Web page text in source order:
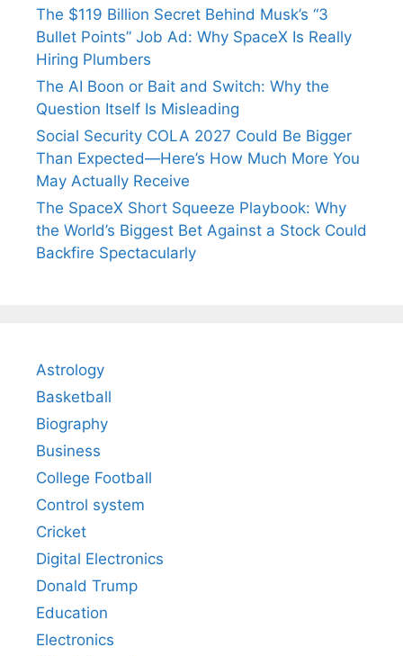
The $119 Billion Secret Behind Musk’s “3
Bullet Points” Job Ad: Why SpaceX Is Really
Hiring Plumbers
The AI Boon or Bait and Switch: Why the
Question Itself Is Misleading
Social Security COLA 2027 Could Be Bigger
Than Expected—Here’s How Much More You
May Actually Receive
The SpaceX Short Squeeze Playbook: Why
the World’s Biggest Bet Against a Stock Could
Backfire Spectacularly
Astrology
Basketball
Biography
Business
College Football
Control system
Cricket
Digital Electronics
Donald Trump
Education
Electronics